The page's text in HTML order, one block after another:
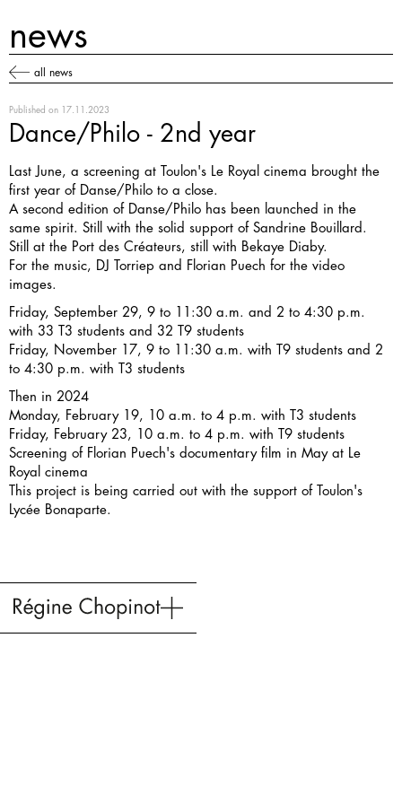
news
all news
Published on 17.11.2023
Dance/Philo - 2nd year
Last June, a screening at Toulon's Le Royal cinema brought the
first year of Danse/Philo to a close.
A second edition of Danse/Philo has been launched in the
same spirit. Still with the solid support of Sandrine Bouillard.
Still at the Port des Créateurs, still with Bekaye Diaby.
For the music, DJ Torriep and Florian Puech for the video
images.
Friday, September 29, 9 to 11:30 a.m. and 2 to 4:30 p.m.
with 33 T3 students and 32 T9 students
Friday, November 17, 9 to 11:30 a.m. with T9 students and 2
to 4:30 p.m. with T3 students
Then in 2024
Monday, February 19, 10 a.m. to 4 p.m. with T3 students
Friday, February 23, 10 a.m. to 4 p.m. with T9 students
Screening of Florian Puech's documentary film in May at Le
Royal cinema
This project is being carried out with the support ofToulon's
Lycée Bonaparte.